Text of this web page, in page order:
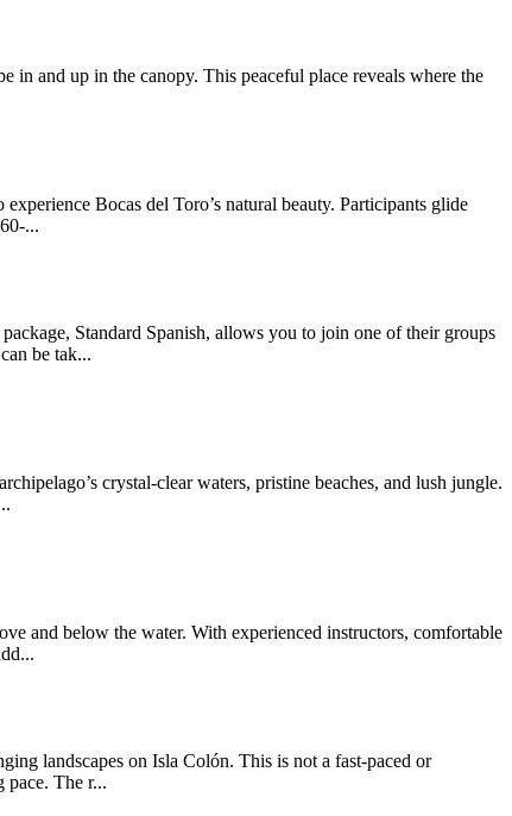
in and up in the canopy. This peaceful place reveals where the
Bocas del Toro’s natural beauty. Participants glide
...
Standard Spanish, allows you to join one of their groups
be tak...
crystal-clear waters, pristine beaches, and lush jungle.
and below the water. With experienced instructors, comfortable
landscapes on Isla Colón. This is not a fast-paced or
pace. The r...